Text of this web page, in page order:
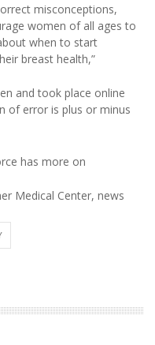
misconceptions,
women of all ages to
when to start
breast health,”
and took place online
of error is plus or minus
has more on
Medical Center, news